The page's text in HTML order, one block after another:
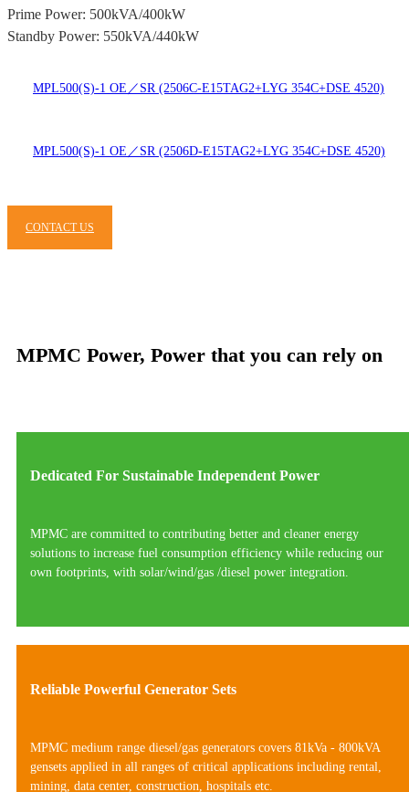
Prime Power: 500kVA/400kW
Standby Power: 550kVA/440kW
MPL500(S)-1 OE／SR (2506C-E15TAG2+LYG 354C+DSE 4520)
MPL500(S)-1 OE／SR (2506D-E15TAG2+LYG 354C+DSE 4520)
CONTACT US
MPMC Power, Power that you can rely on
Dedicated For Sustainable Independent Power
MPMC are committed to contributing better and cleaner energy
solutions to increase fuel consumption efficiency while reducing our
own footprints, with solar/wind/gas /diesel power integration.
Reliable Powerful Generator Sets
MPMC medium range diesel/gas generators covers 81kVa - 800kVA
gensets applied in all ranges of critical applications including rental,
mining, data center, construction, hospitals etc.